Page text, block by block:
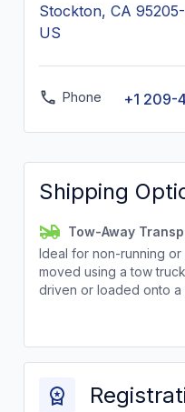
Stockton, CA
US
Phone +1 209-
Shipping
Tow-Away
Ideal for non-running
moved using a tow
driven or loaded onto a